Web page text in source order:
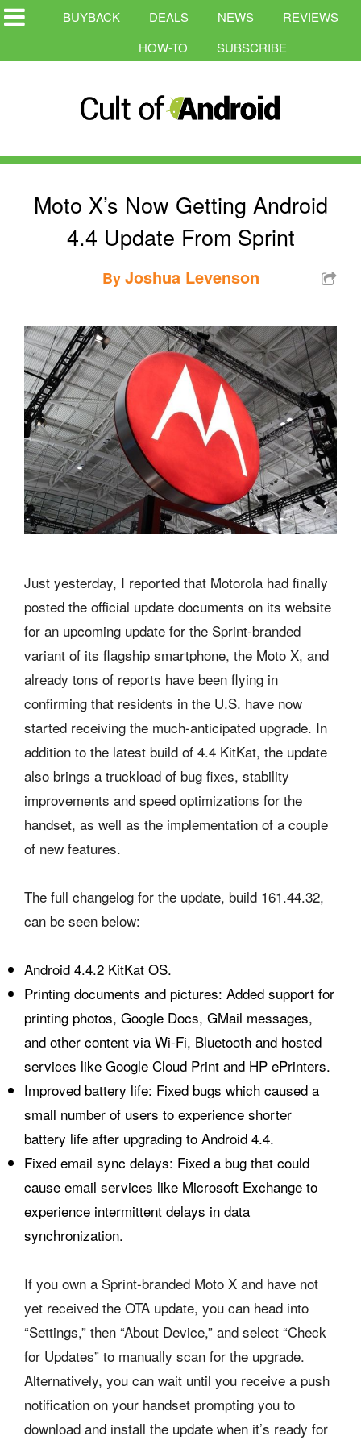
BUYBACK DEALS NEWS
REVIEWS
HOW-TO
SUBSCRIBE
Moto X’s Now Getting Android
4.4 Update From Sprint
ByJoshua Levenson
Just yesterday, I reported that Motorola had finally
posted the official update documents on its website
for an upcoming update for the Sprint-branded
variant of its flagship smartphone, the Moto X, and
already tons of reports have been flying in
confirming that residents in the U.S. have now
started receiving the much-anticipated upgrade. In
addition to the latest build of 4.4 KitKat, the update
also brings a truckload of bug fixes, stability
improvements and speed optimizations for the
handset, as well as the implementation of a couple
of new features.
The full changelog for the update, build 161.44.32,
can be seen below:
Android 4.4.2 KitKat OS.
Printing documents and pictures: Added support for
printing photos, Google Docs, GMail messages,
and other content via Wi-Fi, Bluetooth and hosted
services like Google Cloud Print and HP ePrinters.
Improved battery life: Fixed bugs which caused a
small number of users to experience shorter
battery life after upgrading to Android 4.4.
Fixed email sync delays: Fixed a bug that could
cause email services like Microsoft Exchange to
experience intermittent delays in data
synchronization.
If you own a Sprint-branded Moto X and have not
yet received the OTA update, you can head into
“Settings,” then “About Device,” and select “Check
for Updates” to manually scan for the upgrade.
Alternatively, you can wait until you receive a push
notification on your handset prompting you to
download and install the update when it’s ready for